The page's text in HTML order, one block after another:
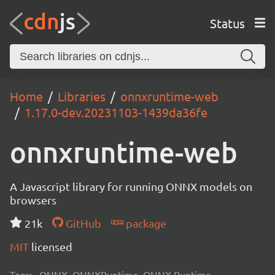
Status
Home Libraries
onnxruntime-web
1.17.0-dev.20231103-1439da36fe
onnxruntime-web
A Javascript library for running ONNX models on
browsers
21k
GitHub
package
MIT licensed